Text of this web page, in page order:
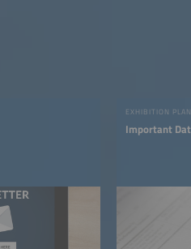
EXHIBITION
Important